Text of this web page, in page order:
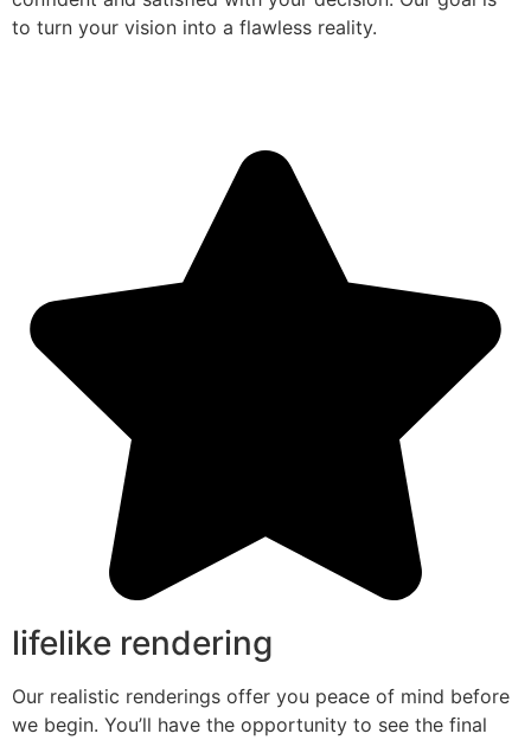
to turn your vision into a flawless reality.
lifelike rendering
Our realistic renderings offer you peace of mind before
we begin. You’ll have the opportunity to see the final